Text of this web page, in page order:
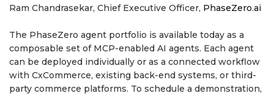
Ram Chandrasekar, Chief Executive Officer, PhaseZero.ai
The PhaseZero agent portfolio is available today as a
composable set of MCP-enabled AI agents. Each agent
can be deployed individually or as a connected workflow
with CxCommerce, existing back-end systems, or third-
party commerce platforms. To schedule a demonstration,